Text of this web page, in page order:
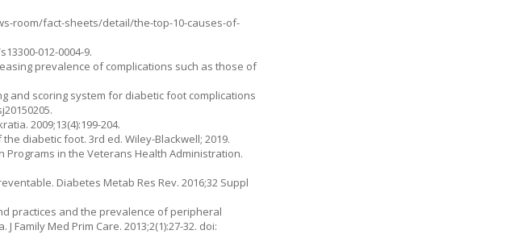
room/fact-sheets/detail/the-top-10-causes-of-
012-0004-9.
prevalence of complications such as those of
and scoring system for diabetic foot complications
2009;13(4):199-204.
diabetic foot. 3rd ed. Wiley-Blackwell; 2019.
Programs in the Veterans Health Administration.
Diabetes Metab Res Rev. 2016;32 Suppl
practices and the prevalence of peripheral
Med Prim Care. 2013;2(1):27-32. doi: